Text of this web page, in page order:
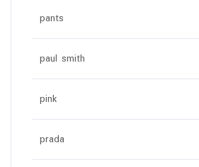
pants
paul smith
pink
prada